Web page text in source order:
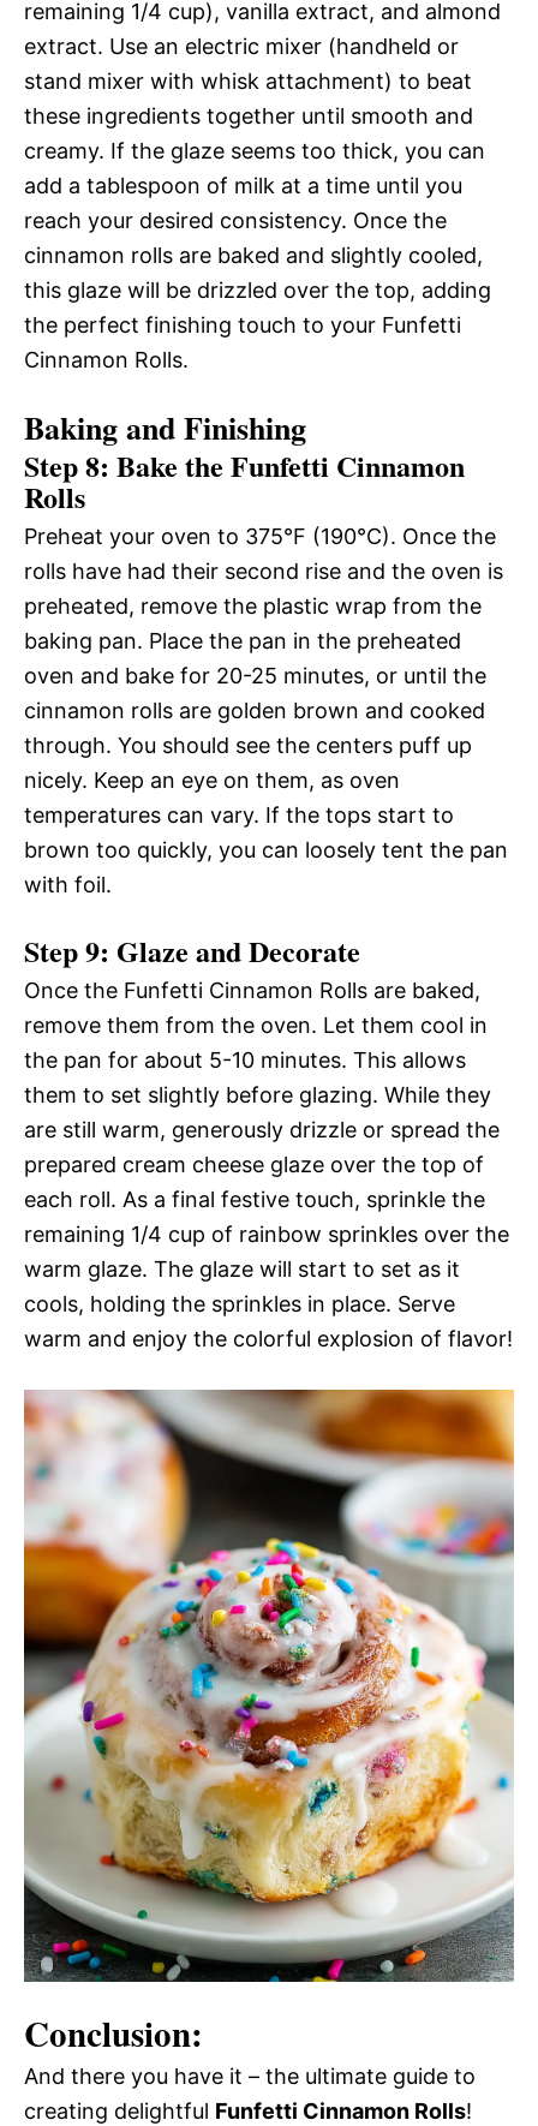
remaining 1/4 cup), vanilla extract, and almond
extract. Use an electric mixer (handheld or
stand mixer with whisk attachment) to beat
these ingredients together until smooth and
creamy. If the glaze seems too thick, you can
add a tablespoon of milk at a time until you
reach your desired consistency. Once the
cinnamon rolls are baked and slightly cooled,
this glaze will be drizzled over the top, adding
the perfect finishing touch to your Funfetti
Cinnamon Rolls.
Baking and Finishing
Step 8: Bake the Funfetti Cinnamon
Rolls
Preheat your oven to 375°F (190°C). Once the
rolls have had their second rise and the oven is
preheated, remove the plastic wrap from the
baking pan. Place the pan in the preheated
oven and bake for 20-25 minutes, or until the
cinnamon rolls are golden brown and cooked
through. You should see the centers puff up
nicely. Keep an eye on them, as oven
temperatures can vary. If the tops start to
brown too quickly, you can loosely tent the pan
with foil.
Step 9: Glaze and Decorate
Once the Funfetti Cinnamon Rolls are baked,
remove them from the oven. Let them cool in
the pan for about 5-10 minutes. This allows
them to set slightly before glazing. While they
are still warm, generously drizzle or spread the
prepared cream cheese glaze over the top of
each roll. As a final festive touch, sprinkle the
remaining 1/4 cup of rainbow sprinkles over the
warm glaze. The glaze will start to set as it
cools, holding the sprinkles in place. Serve
warm and enjoy the colorful explosion of flavor!
Conclusion:
And there you have it – the ultimate guide to
creating delightful Funfetti Cinnamon Rolls!